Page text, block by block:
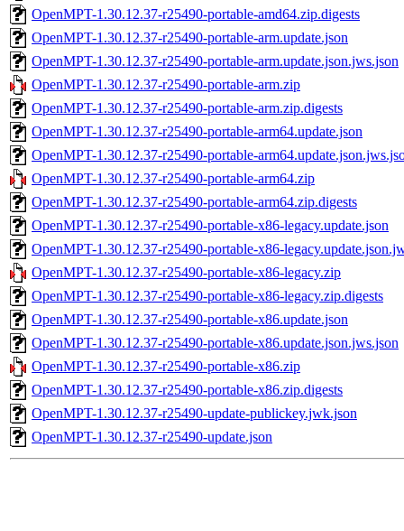
OpenMPT-1.30.12.37-r25490-portable-amd64.zip.digests
OpenMPT-1.30.12.37-r25490-portable-arm.update.json
OpenMPT-1.30.12.37-r25490-portable-arm.update.json.jws.json
OpenMPT-1.30.12.37-r25490-portable-arm.zip
OpenMPT-1.30.12.37-r25490-portable-arm.zip.digests
OpenMPT-1.30.12.37-r25490-portable-arm64.update.json
OpenMPT-1.30.12.37-r25490-portable-
OpenMPT-1.30.12.37-r25490-portable-arm64.zip
OpenMPT-1.30.12.37-r25490-portable-arm64.zip.digests
OpenMPT-1.30.12.37-r25490-portable-x86-legacy.update.json
OpenMPT-1.30.12.37-r25490-portable-x86-
OpenMPT-1.30.12.37-r25490-portable-x86-legacy.zip
OpenMPT-1.30.12.37-r25490-portable-x86-legacy.zip.digests
OpenMPT-1.30.12.37-r25490-portable-x86.update.json
OpenMPT-1.30.12.37-r25490-portable-x86.update.json.jws.json
OpenMPT-1.30.12.37-r25490-portable-x86.zip
OpenMPT-1.30.12.37-r25490-portable-x86.zip.digests
OpenMPT-1.30.12.37-r25490-update-publickey.jwk.json
OpenMPT-1.30.12.37-r25490-update.json